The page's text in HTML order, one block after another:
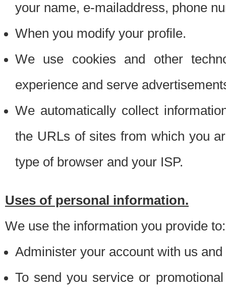
your name, e-mailaddress, phone
When you modify your profile.
We use cookies and other
experience and serve
We automatically collect
the URLs of sites from which you
type of browser and your ISP.
Uses of personal information.
We use the information you provide to:
Administer your account with us
To send you service or